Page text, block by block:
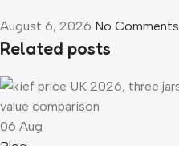
August 6, 2026 No Comments
Related posts
06 Aug